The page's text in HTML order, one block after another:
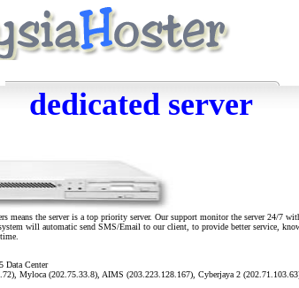
dedicated server
means the server is a top priority server. Our support monitor the server 24/7
will automatic send SMS/Email to our client, to provide better service,
Data Center
Myloca (202.75.33.8), AIMS (203.223.128.167), Cyberjaya 2